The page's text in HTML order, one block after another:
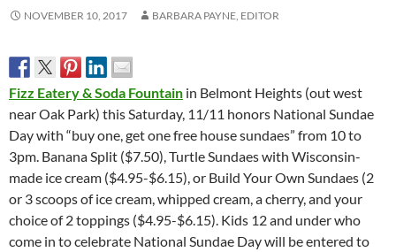
NOVEMBER 10, 2017 BARBARA PAYNE, EDITOR
Fizz Eatery & Soda Fountain in Belmont Heights (out west
near Oak Park) this Saturday, 11/11 honors National Sundae
Day with “buy one, get one free house sundaes” from 10 to
3pm. Banana Split ($7.50), Turtle Sundaes with Wisconsin-
made ice cream ($4.95-$6.15), or Build Your Own Sundaes (2
or 3 scoops of ice cream, whipped cream, a cherry, and your
choice of 2 toppings ($4.95-$6.15). Kids 12 and under who
come in to celebrate National Sundae Day will be entered to